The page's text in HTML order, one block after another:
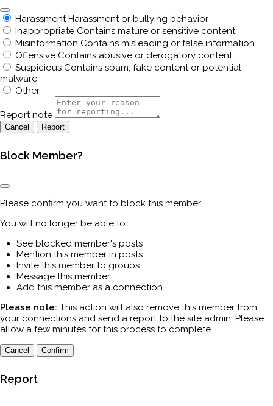
Harassment Harassment or bullying behavior
Inappropriate Contains mature or sensitive content
Misinformation Contains misleading or false information
Offensive Contains abusive or derogatory content
Suspicious Contains spam, fake content or potential
malware
Other
Report note
Report
Block Member?
Please confirm you want to block this member.
You will no longer be able to:
See blocked member's posts
Mention this member in posts
Invite this member to groups
Message this member
Add this member as a connection
Please note: This action will also remove this member from
your connections and send a report to the site admin. Please
allow a few minutes for this process to complete.
Confirm
Report